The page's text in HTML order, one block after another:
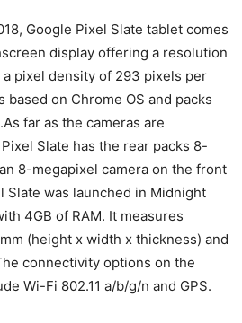
Google Pixel Slate tablet comes
display offering a resolution
pixel density of 293 pixels per
based on Chrome OS and packs
far as the cameras are
Slate has the rear packs 8-
8-megapixel camera on the front
Slate was launched in Midnight
4GB of RAM. It measures
(height x width x thickness) and
connectivity options on the
Wi-Fi 802.11 a/b/g/n and GPS.